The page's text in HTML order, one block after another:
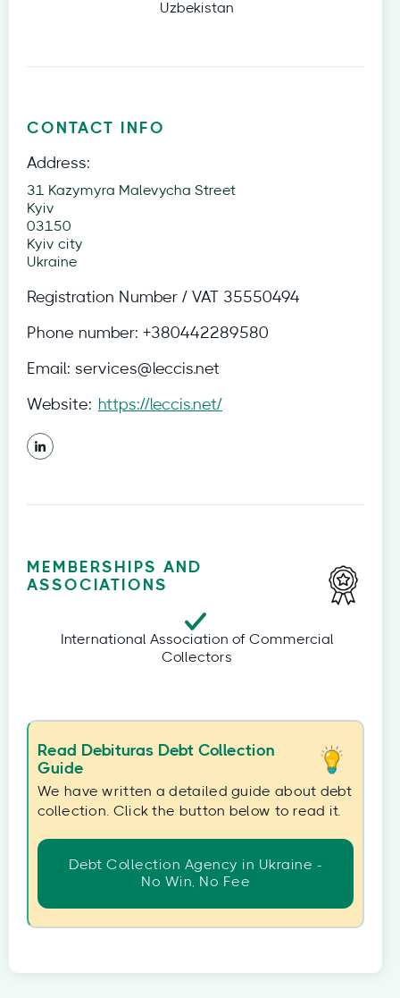
Uzbekistan
CONTACT INFO
Address:
31 Kazymyra Malevycha Street
Kyiv
03150
Kyiv city
Ukraine
Registration Number / VAT 35550494
Phone number: +380442289580
Email: services@leccis.net
Website: https://leccis.net/
MEMBERSHIPS AND
ASSOCIATIONS
International Association of Commercial
Collectors
Read Debituras Debt Collection
Guide
We have written a detailed guide about debt
collection. Click the button below to read it.
Debt Collection Agency in Ukraine -
No Win, No Fee